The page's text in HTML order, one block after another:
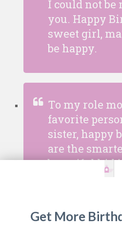
I could not be
you. Happy
sweet girl,
be happy.
To my role
favorite
sister, happy
are the
beautiful kid
Don’t ever
Get More